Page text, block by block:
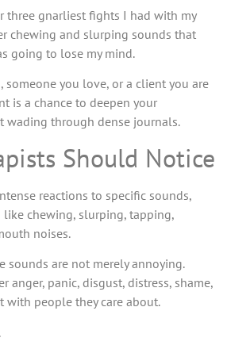
three gnarliest fights I had with my
chewing and slurping sounds that
going to lose my mind.
you love, or a client you are
is a chance to deepen your
wading through dense journals.
Should Notice
reactions to specific sounds,
like chewing, slurping, tapping,
noises.
sounds are not merely annoying.
anger, panic, disgust, distress, shame,
with people they care about.